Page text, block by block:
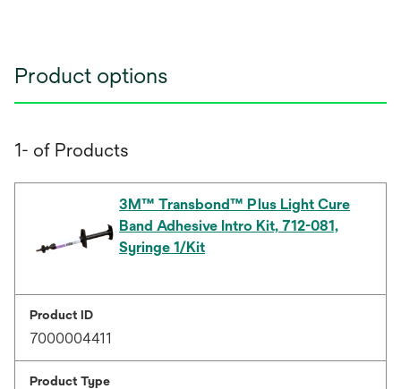
Product options
1- of Products
3M™ Transbond™ Plus Light Cure
Band Adhesive Intro Kit, 712-081,
Syringe 1/Kit
Product ID
7000004411
Product Type